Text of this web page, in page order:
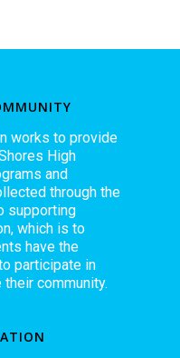
works to provide
High
and
through the
supporting
which is to
have the
participate in
community.